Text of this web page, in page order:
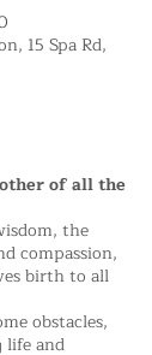
15 Spa Rd,
of all the
the
compassion,
birth to all
obstacles,
life and